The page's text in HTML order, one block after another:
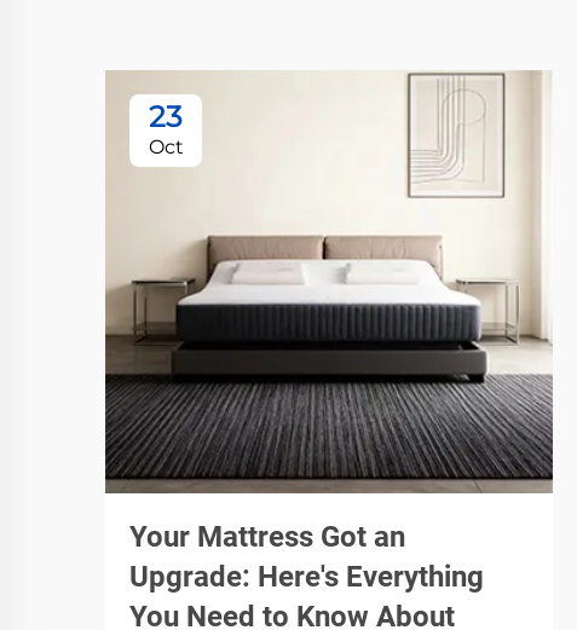
23
Oct
Your Mattress Got an
Upgrade: Here's Everything
You Need to Know About